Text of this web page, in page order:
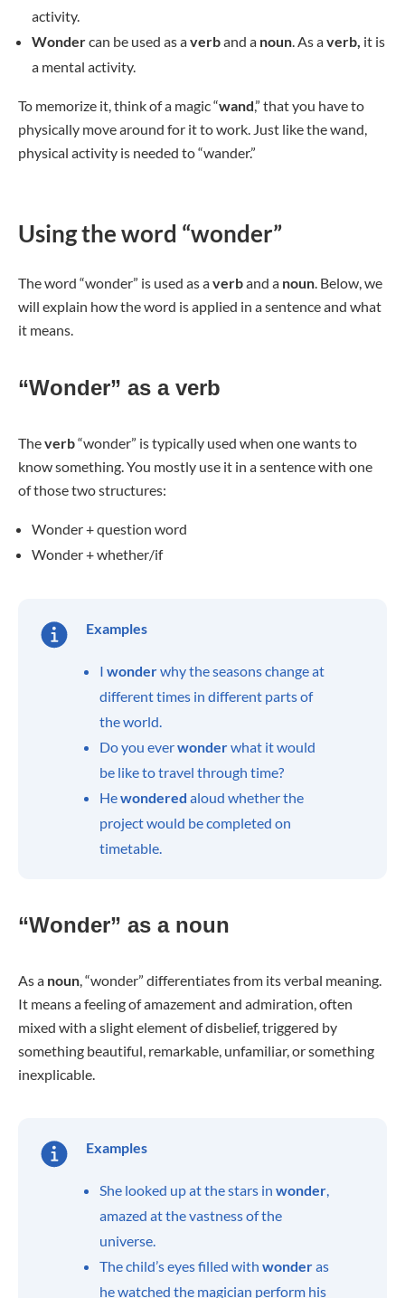
activity.
Wondercan be used as averband a noun. As averb, it is
a mental activity.
To memorize it, think of a magic “wand,” that you have to
physically move around for it to work. Just like the wand,
physical activity is needed to “wander.”
Using the word “wonder”
The word “wonder” is used as averband a noun. Below, we
will explain how the word is applied in a sentence and what
it means.
“Wonder” as a verb
Theverb“wonder” is typically used when one wants to
know something. You mostly use it in a sentence with one
of those two structures:
Wonder + question word
Wonder + whether/if
Examples
I wonderwhy the seasons change at
different times in different parts of
the world.
Do you everwonderwhat it would
be like to travel through time?
Hewondered aloud whether the
project would be completed on
timetable.
“Wonder” as a noun
As a noun, “wonder” differentiates from its verbal meaning.
It means a feeling of amazement and admiration, often
mixed with a slight element of disbelief, triggered by
something beautiful, remarkable, unfamiliar, or something
inexplicable.
Examples
She looked up at the stars in wonder,
amazed at the vastness of the
universe.
The child’s eyes filled with wonderas
he watched the magician perform his